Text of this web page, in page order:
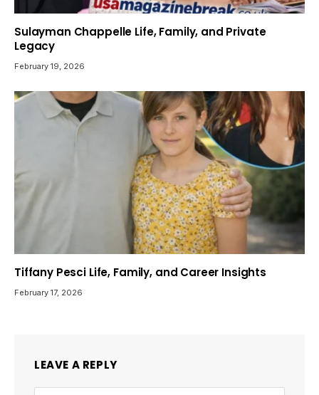
Sulayman Chappelle Life, Family, and Private
Legacy
February 19, 2026
Tiffany Pesci Life, Family, and Career Insights
February 17, 2026
LEAVE A REPLY